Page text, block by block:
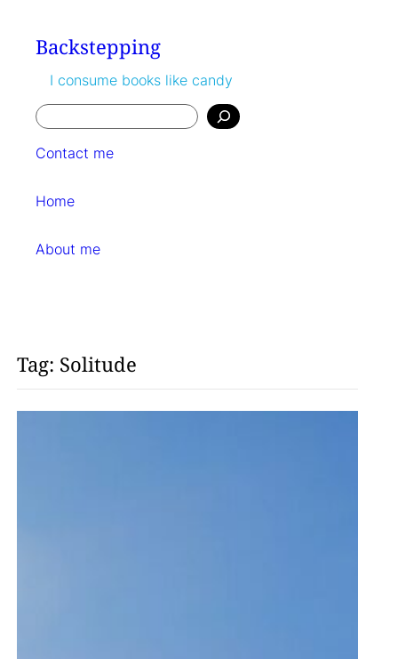
contentBackstepping
I consume books like candy
Search
Contact me
Home
About me
Tag: Solitude